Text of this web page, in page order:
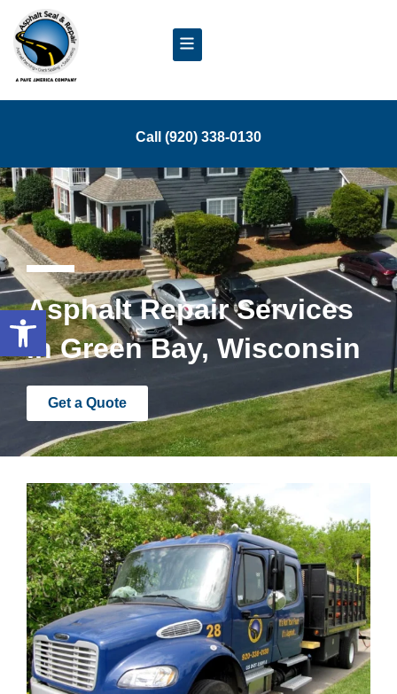
Open toolbar
Call (920) 338-0130
Asphalt Repair Services
in Green Bay, Wisconsin
Get a Quote